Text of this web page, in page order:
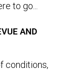
to go...
AND
conditions,